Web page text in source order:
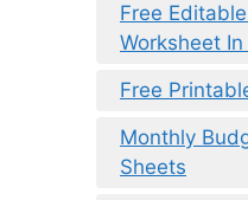
Free
Worksheet In
Free
Monthly
Sheets